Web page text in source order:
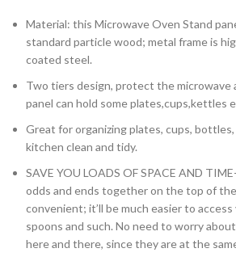
Material: this Microwave Oven Stand
standard particle wood; metal frame is
coated steel.
Two tiers design, protect the microwave
panel can hold some plates,cups,kettles
Great for organizing plates, cups,
kitchen clean and tidy.
SAVE YOU LOADS OF SPACE AND
odds and ends together on the top of
convenient; it’ll be much easier to
spoons and such. No need to worry
here and there, since they are at the